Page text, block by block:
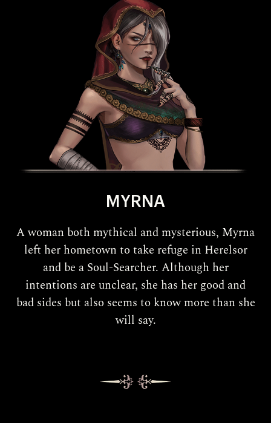
MYRNA
A woman both mythical and mysterious, Myrna
left her hometown to take refuge in Herelsor
and be a Soul-Searcher. Although her
intentions are unclear, she has her good and
bad sides but also seems to know more than she
will say.